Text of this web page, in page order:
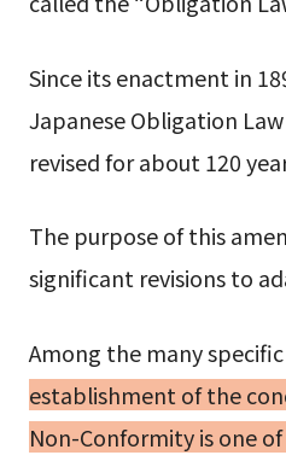
Since its enactment in
Japanese Obligation
revised for about 120
The purpose of this
significant revisions to
Among the many
establishment of the
Non-Conformityis one